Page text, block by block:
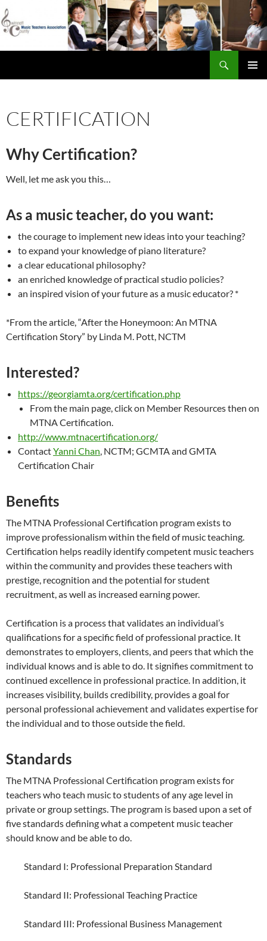
Skip
to
content
Gwinnett County Music Teachers Association
CERTIFICATION
Why Certification?
Well, let me ask you this…
As a music teacher, do you want:
the courage to implement new ideas into your teaching?
to expand your knowledge of piano literature?
a clear educational philosophy?
an enriched knowledge of practical studio policies?
an inspired vision of your future as a music educator? *
*From the article, “After the Honeymoon: An MTNA
Certification Story” by Linda M. Pott, NCTM
Interested?
https://georgiamta.org/certification.php
From the main page, click on Member Resources then on
MTNA Certification.
http://www.mtnacertification.org/
ContactYanni Chan, NCTM; GCMTA and GMTA
Certification Chair
Benefits
The MTNA Professional Certification program exists to
improve professionalism within the field of music teaching.
Certification helps readily identify competent music teachers
within the community and provides these teachers with
prestige, recognition and the potential for student
recruitment, as well as increased earning power.
Certification is a process that validates an individual’s
qualifications for a specific field of professional practice. It
demonstrates to employers, clients, and peers that which the
individual knows and is able to do. It signifies commitment to
continued excellence in professional practice. In addition, it
increases visibility, builds credibility, provides a goal for
personal professional achievement and validates expertise for
the individual and to those outside the field.
Standards
The MTNA Professional Certification program exists for
teachers who teach music to students of any age level in
private or group settings. The program is based upon a set of
five standards defining what a competent music teacher
should know and be able to do.
Standard I: Professional Preparation Standard
Standard II: Professional Teaching Practice
Standard III: Professional Business Management